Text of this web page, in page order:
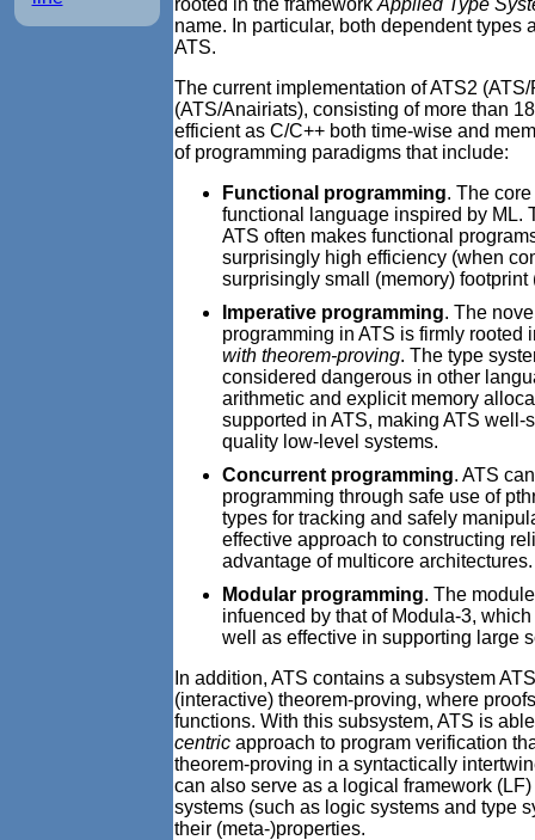
name. In particular, both dependent types
ATS.
The current implementation of ATS2
(ATS/Anairiats), consisting of more than
efficient as C/C++ both time-wise and
of programming paradigms that include:
Functional programming. The
functional language inspired by ML.
ATS often makes functional
surprisingly high efficiency (when
surprisingly small (memory)
Imperative programming. The
programming in ATS is firmly rooted
with theorem-proving. The type
considered dangerous in other
arithmetic and explicit memory
supported in ATS, making ATS
quality low-level systems.
Concurrent programming. ATS
programming through safe use of
types for tracking and safely
effective approach to constructing
advantage of multicore architectures.
Modular programming. The
infuenced by that of Modula-3,
well as effective in supporting large
In addition, ATS contains a subsystem
(interactive) theorem-proving, where
functions. With this subsystem, ATS is
centric approach to program verification
theorem-proving in a syntactically
can also serve as a logical framework
systems (such as logic systems and type
their (meta-)properties.